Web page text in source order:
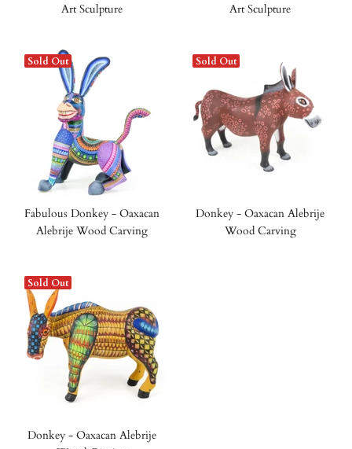
Art Sculpture
Art Sculpture
Sold Out
Fabulous Donkey - Oaxacan
Alebrije Wood Carving
Sold Out
Donkey - Oaxacan Alebrije
Wood Carving
Sold Out
Donkey - Oaxacan Alebrije